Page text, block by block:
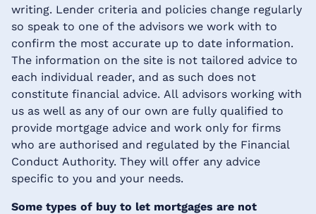
writing. Lender criteria and policies change regularly
so speak to one of the advisors we work with to
confirm the most accurate up to date information.
The information on the site is not tailored advice to
each individual reader, and as such does not
constitute financial advice. All advisors working with
us as well as any of our own are fully qualified to
provide mortgage advice and work only for firms
who are authorised and regulated by the Financial
Conduct Authority. They will offer any advice
specific to you and your needs.
Some types of buy to let mortgages are not